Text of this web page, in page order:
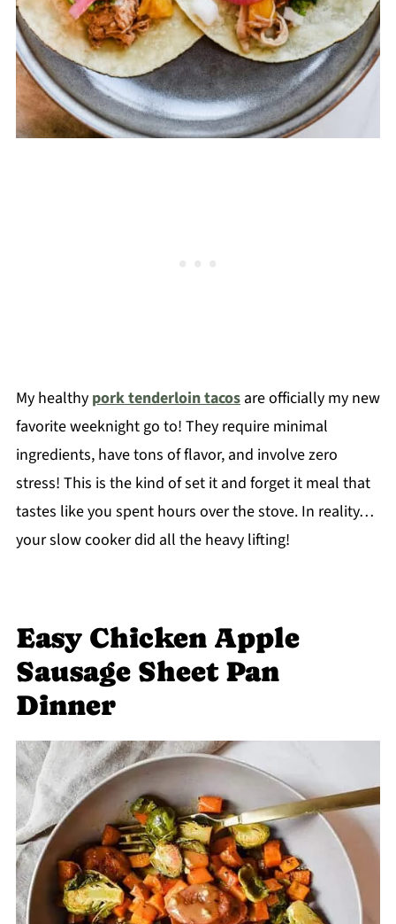
My healthy pork tenderloin tacosare officially my new
favorite weeknight go to! They require minimal
ingredients, have tons of flavor, and involve zero
stress! This is the kind of set it and forget it meal that
tastes like you spent hours over the stove. In reality…
your slow cooker did all the heavy lifting!
Easy Chicken Apple
Sausage Sheet Pan
Dinner